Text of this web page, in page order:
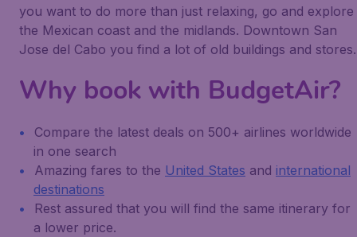
you want to do more than just relaxing, go and explore
the Mexican coast and the midlands. Downtown San
Jose del Cabo you find a lot of old buildings and stores.
Why book with BudgetAir?
Compare the latest deals on 500+ airlines worldwide
in one search
Amazing fares to the United States and international
destinations
Rest assured that you will find the same itinerary for
a lower price.